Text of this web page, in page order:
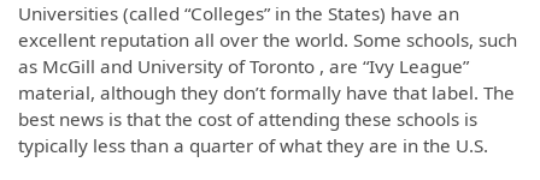
Universities (called “Colleges” in the States) have an
excellent reputation all over the world. Some schools, such
as McGill and University of Toronto , are “Ivy League”
material, although they don’t formally have that label. The
best news is that the cost of attending these schools is
typically less than a quarter of what they are in the U.S.